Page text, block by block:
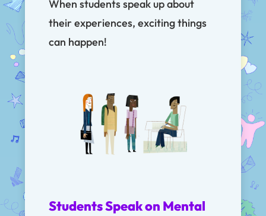
When students speak up about
their experiences, exciting things
can happen!
Students Speak on Mental